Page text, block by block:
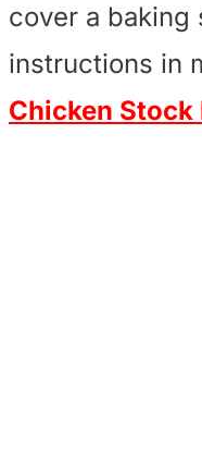
cover a baking
instructions in
Chicken Stock